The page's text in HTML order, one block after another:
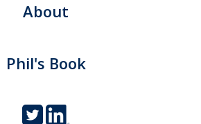
About
Phil's Book